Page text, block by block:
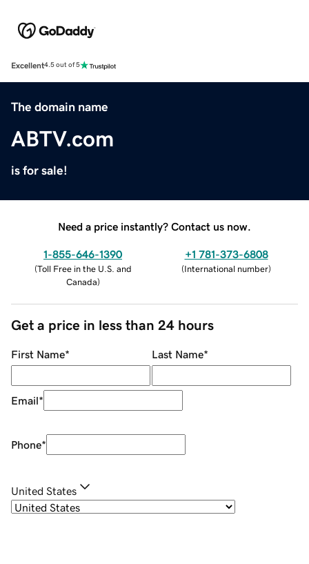
Excellent4.5 out of 5
The domain name
ABTV.com
is for sale!
Need a price instantly? Contact us now.
1-855-646-1390
(Toll Free in the U.S. and
Canada)
+1 781-373-6808
(International number)
Get a price in less than 24 hours
First Name* Last Name*
Email*
Phone*
United States